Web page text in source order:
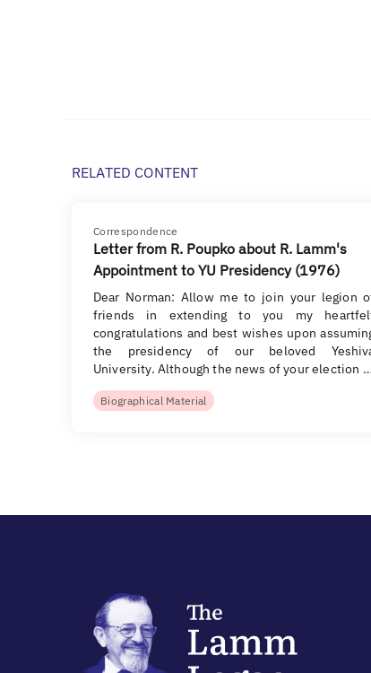
RELATED CONTENT
Correspondence
Letter from R. Poupko about R. Lamm's
Appointment to YU Presidency (1976)
Dear Norman: Allow me to join your legion
friends in extending to you my
congratulations and best wishes upon
the presidency of our beloved
University. Although the news of your election …
Biographical Material